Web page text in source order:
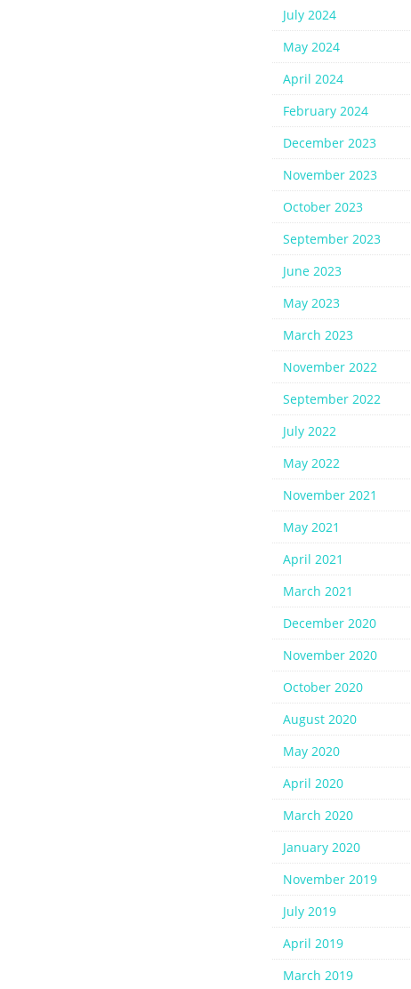
July 2024
May 2024
April 2024
February 2024
December 2023
November 2023
October 2023
September 2023
June 2023
May 2023
March 2023
November 2022
September 2022
July 2022
May 2022
November 2021
May 2021
April 2021
March 2021
December 2020
November 2020
October 2020
August 2020
May 2020
April 2020
March 2020
January 2020
November 2019
July 2019
April 2019
March 2019